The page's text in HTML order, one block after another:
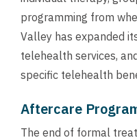
programming from
Valley has expanded
telehealth services,
specific telehealth
Aftercare
The end of formal